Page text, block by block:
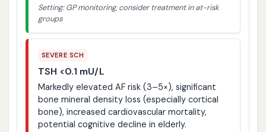
Setting: GP monitoring, consider treatment in at-risk
groups
SEVERE SCH
TSH <0.1 mU/L
Markedly elevated AF risk (3–5×), significant
bone mineral density loss (especially cortical
bone), increased cardiovascular mortality,
potential cognitive decline in elderly.